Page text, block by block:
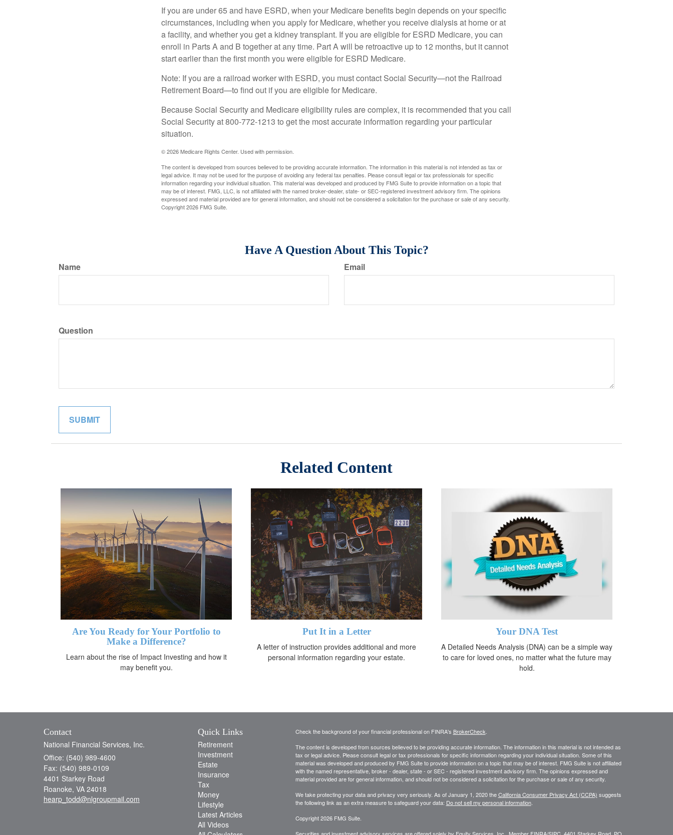
If you are under 65 and have ESRD, when your Medicare benefits begin depends on your specific
circumstances, including when you apply for Medicare, whether you receive dialysis at home or at
a facility, and whether you get a kidney transplant. If you are eligible for ESRD Medicare, you can
enroll in Parts A and B together at any time. Part A will be retroactive up to 12 months, but it cannot
start earlier than the first month you were eligible for ESRD Medicare.
Note: If you are a railroad worker with ESRD, you must contact Social Security—not the Railroad
Retirement Board—to find out if you are eligible for Medicare.
Because Social Security and Medicare eligibility rules are complex, it is recommended that you call
Social Security at 800-772-1213 to get the most accurate information regarding your particular
situation.
©2026 Medicare Rights Center. Used with permission.
The content is developed from sources believed to be providing accurate information. The information in this material is not intended as tax or
legal advice. It may not be used for the purpose of avoiding any federal tax penalties. Please consult legal or tax professionals for specific
information regarding your individual situation. This material was developed and produced by FMG Suite to provide information on a topic that
may be of interest. FMG, LLC, is not affiliated with the named broker-dealer, state- or SEC-registered investment advisory firm. The opinions
expressed and material provided are for general information, and should not be considered a solicitation for the purchase or sale of any security.
Copyright2026 FMG Suite.
Have A Question About This Topic?
Name Email
Question
Related Content
Are You Ready for Your Portfolio to
Make a Difference?
Learn about the rise of Impact Investing and how it
may benefit you.
Put It in a Letter
A letter of instruction provides additional and more
personal information regarding your estate.
Your DNA Test
A Detailed Needs Analysis (DNA) can be a simple way
to care for loved ones, no matter what the future may
hold.
Contact
National Financial Services, Inc.
Office: (540) 989-4600
Fax: (540) 989-0109
4401 Starkey Road
Roanoke, VA 24018
hearp_todd@nlgroupmail.com
Quick Links
Retirement
Investment
Estate
Insurance
Tax
Money
Lifestyle
Latest Articles
All Videos
Check the background of your financial professional on FINRA's BrokerCheck
The content is developed from sources believed to be providing accurate information. The information in this material is not intended as
tax or legal advice. Please consult legal or tax professionals for specific information regarding your individual situation. Some of this
material was developed and produced by FMG Suite to provide information on a topic that may be of interest. FMG Suite is not affiliated
with the named representative, broker - dealer, state - or SEC - registered investment advisory firm. The opinions expressed and
material provided are for general information, and should not be considered a solicitation for the purchase or sale of any security.
We take protecting your data and privacy very seriously. As of January 1, 2020 theCalifornia Consumer Privacy Act (CCPA) suggests
the following link as an extra measure to safeguard your data: Do not sell my personal information.
Copyright 2026 FMG Suite.